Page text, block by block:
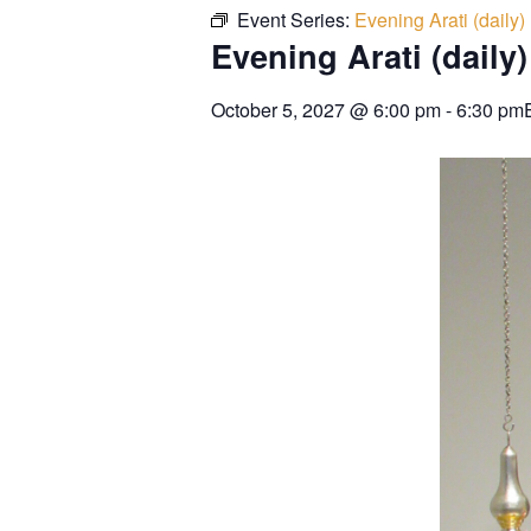
Event Series: Evening Arati (daily)
Evening Arati (daily)
October 5, 2027@6:00 pm-6:30 pm